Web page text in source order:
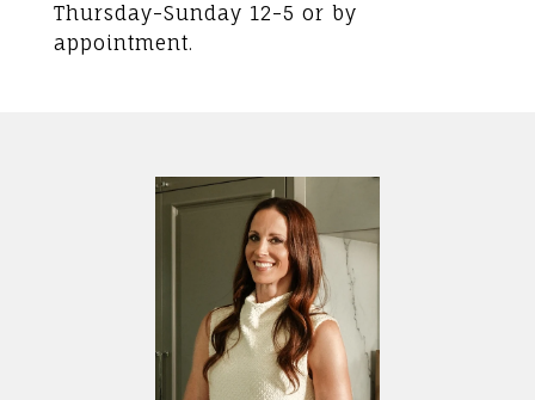
Thursday-Sunday 12-5 or by
appointment.